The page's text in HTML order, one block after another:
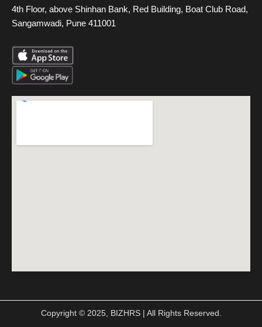
4th Floor, above Shinhan Bank, Red Building, Boat Club Road,
Sangamwadi, Pune 411001
Copyright © 2025, BIZHRS | All Rights Reserved.